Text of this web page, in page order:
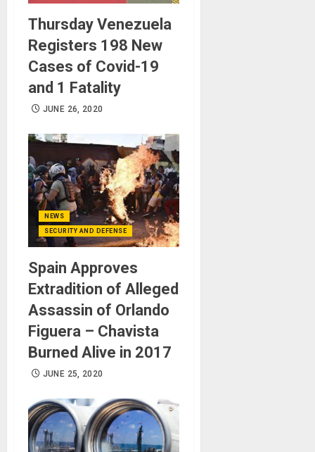
Thursday Venezuela
Registers 198 New
Cases of Covid-19
and 1 Fatality
JUNE 26, 2020
NEWS
SECURITY AND DEFENSE
Spain Approves
Extradition of Alleged
Assassin of Orlando
Figuera – Chavista
Burned Alive in 2017
JUNE 25, 2020